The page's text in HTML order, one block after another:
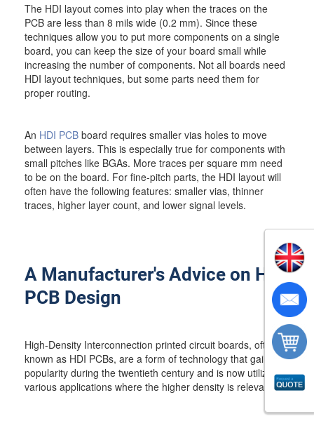
The HDI layout comes into play when the traces on the
PCB are less than 8 mils wide (0.2 mm). Since these
techniques allow you to put more components on a single
board, you can keep the size of your board small while
increasing the number of components. Not all boards need
HDI layout techniques, but some parts need them for
proper routing.
An HDI PCB board requires smaller vias holes to move
between layers. This is especially true for components with
small pitches like BGAs. More traces per square mm need
to be on the board. For fine-pitch parts, the HDI layout will
often have the following features: smaller vias, thinner
traces, higher layer count, and lower signal levels.
A Manufacturer's Advice on HDI
PCB Design
High-Density Interconnection printed circuit boards, often
known as HDI PCBs, are a form of technology that gained
popularity during the twentieth century and is now utilized in
various applications where the higher density is relevant.